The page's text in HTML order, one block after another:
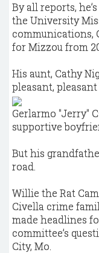
By all reports,
the University
communications,
for Mizzou from
His aunt, Cathy
pleasant,
Gerlarmo "Jerry"
supportive
But his
road.
Willie the Rat
Civella crime
made headlines
committee’s
City, Mo.